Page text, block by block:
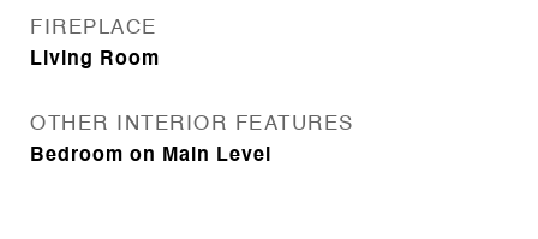
FIREPLACE
Living Room
OTHER INTERIOR FEATURES
Bedroom on Main Level